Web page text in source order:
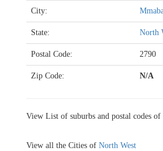
City:
State: North
Postal Code: 2790
Zip Code: N/A
View List of suburbs and postal codes of
View all the Cities of North West